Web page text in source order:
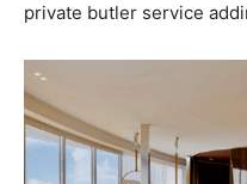
private butler service